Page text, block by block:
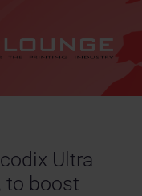
Ultra
to boost